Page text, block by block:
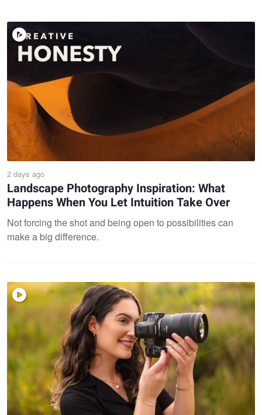
2 days ago
Landscape Photography Inspiration: What
Happens When You Let Intuition Take Over
Not forcing the shot and being open to possibilities can
make a big difference.